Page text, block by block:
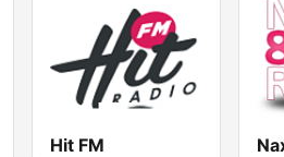
Hit FM